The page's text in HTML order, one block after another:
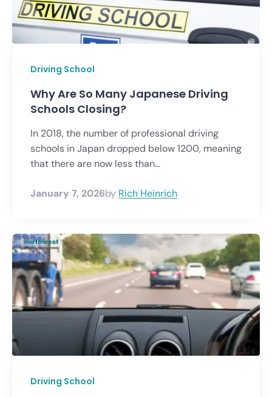
Driving School
Why Are So Many Japanese Driving
Schools Closing?
In 2018, the number of professional driving
schools in Japan dropped below 1200, meaning
that there are now less than...
January 7, 2026by Rich Heinrich
Driving School